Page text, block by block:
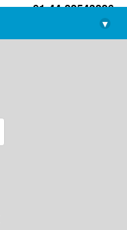
+91-44-22543226
library@imsc.res.in
▾